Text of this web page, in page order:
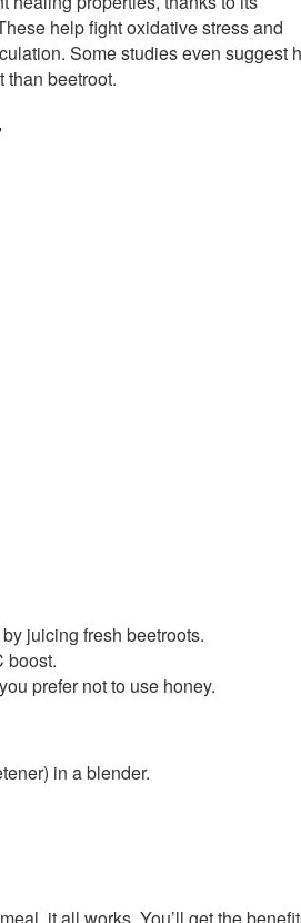
help fight oxidative stress and
Some studies even suggest
than beetroot.
juicing fresh beetroots.
boost.
prefer not to use honey.
in a blender.
it all works. You’ll get the